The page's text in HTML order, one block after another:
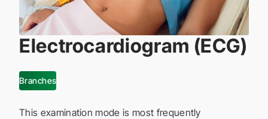
Electrocardiogram (ECG)
Branches
This examination mode is most frequently